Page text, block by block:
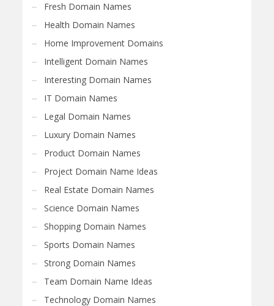
Fresh Domain Names
Health Domain Names
Home Improvement Domains
Intelligent Domain Names
Interesting Domain Names
IT Domain Names
Legal Domain Names
Luxury Domain Names
Product Domain Names
Project Domain Name Ideas
Real Estate Domain Names
Science Domain Names
Shopping Domain Names
Sports Domain Names
Strong Domain Names
Team Domain Name Ideas
Technology Domain Names